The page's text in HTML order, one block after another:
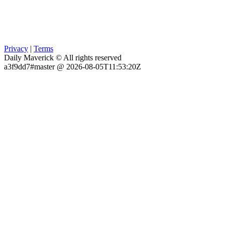
Privacy | Terms
Daily Maverick © All rights reserved
a3f9dd7#master @ 2026-08-05T11:53:20Z